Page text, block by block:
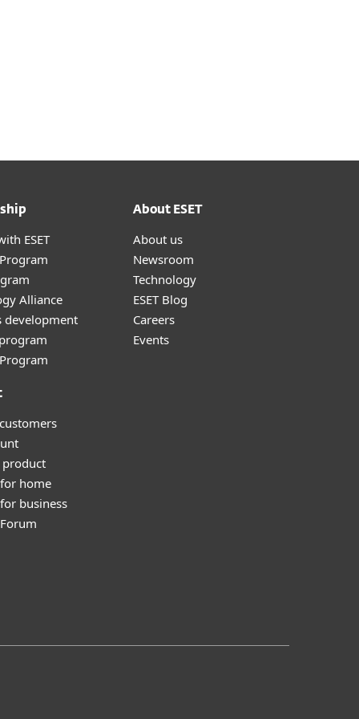
ESET
Alliance
development
product
home
business
About ESET
About us
Newsroom
Technology
ESET Blog
Careers
Events